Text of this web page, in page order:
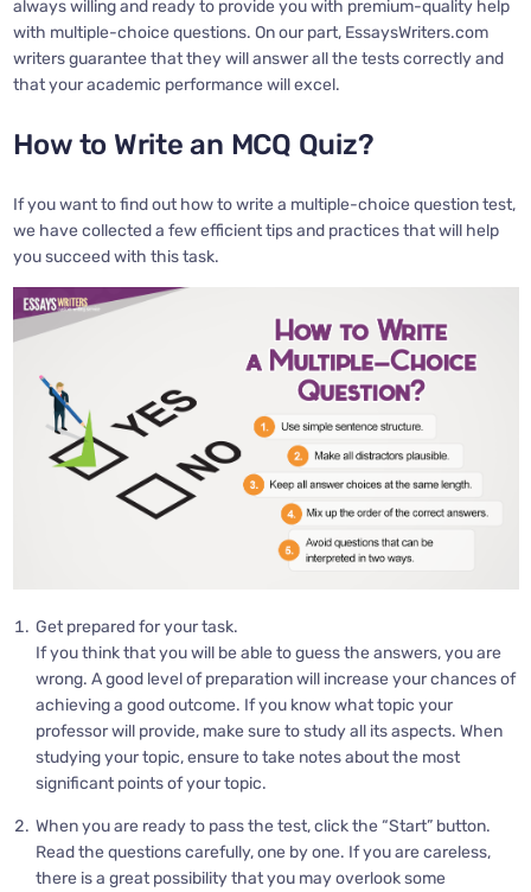
always willing and ready to provide you with premium-quality help
with multiple-choice questions. On our part, EssaysWriters.com
writers guarantee that they will answer all the tests correctly and
that your academic performance will excel.
How to Write an MCQ Quiz?
If you want to find out how to write a multiple-choice question test,
we have collected a few efficient tips and practices that will help
you succeed with this task.
Get prepared for your task.
If you think that you will be able to guess the answers, you are
wrong. A good level of preparation will increase your chances of
achieving a good outcome. If you know what topic your
professor will provide, make sure to study all its aspects. When
studying your topic, ensure to take notes about the most
significant points of your topic.
When you are ready to pass the test, click the “Start” button.
Read the questions carefully, one by one. If you are careless,
there is a great possibility that you may overlook some